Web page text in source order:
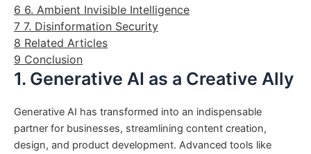
6 6. Ambient Invisible Intelligence
7 7. Disinformation Security
8 Related Articles
9 Conclusion
1. Generative AI as a Creative Ally
Generative AI has transformed into an indispensable
partner for businesses, streamlining content creation,
design, and product development. Advanced tools like